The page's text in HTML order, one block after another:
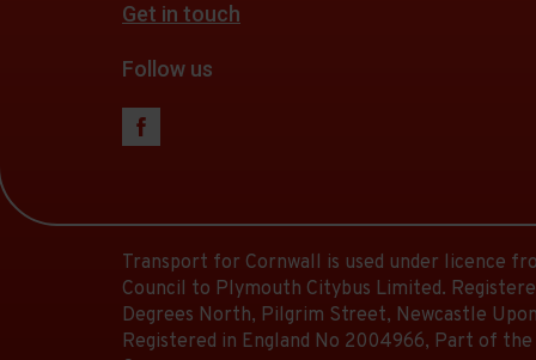
Get in touch
Follow us
Transport for Cornwall is used under licence
Council to Plymouth Citybus Limited.
Degrees North, Pilgrim Street, Newcastle Upon
Registered in England No 2004966, Part of the